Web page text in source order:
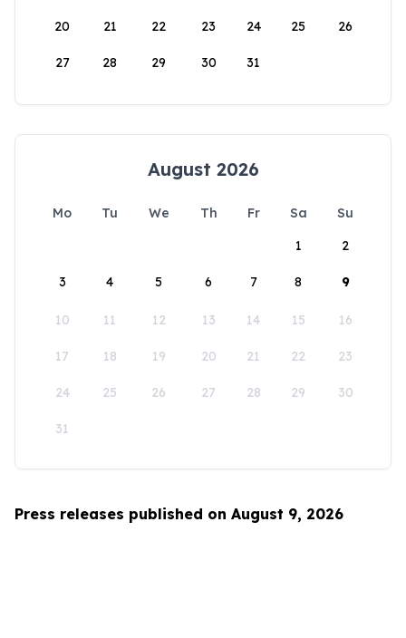
20 21 22 23 24 25 26
27 28 29 30 31
August 2026
Mo Tu We Th Fr Sa
Su
1
2
3 4 5 6 7 8 9
10 11 12 13 14 15 16
17 18 19 20 21 22 23
24 25 26 27 28 29 30
31
Press releases published on August 9, 2026